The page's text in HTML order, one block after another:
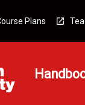
Plans